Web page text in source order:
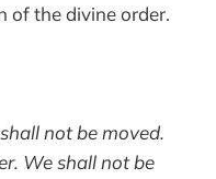
of the divine order.
not be moved.
We shall not be